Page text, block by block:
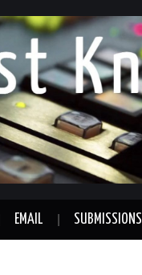
EMAIL SUBMISSIONS